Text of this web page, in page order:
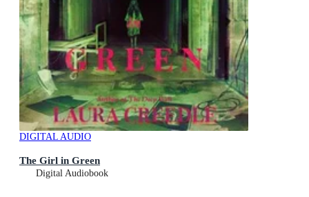
DIGITAL AUDIO
The Girl in Green
Digital Audiobook